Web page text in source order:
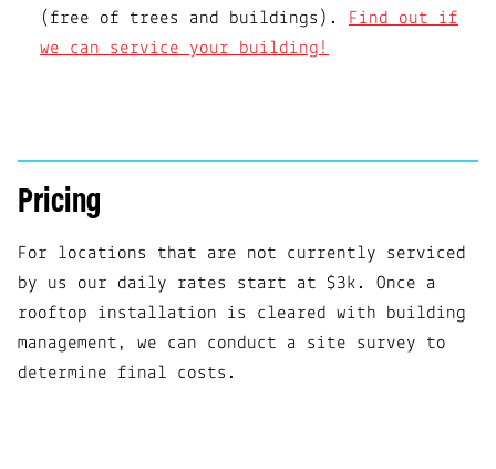
(free of trees and buildings). Find out if
we can service your building!
Pricing
For locations that are not currently serviced
by us our daily rates start at $3k. Once a
rooftop installation is cleared with building
management, we can conduct a site survey to
determine final costs.